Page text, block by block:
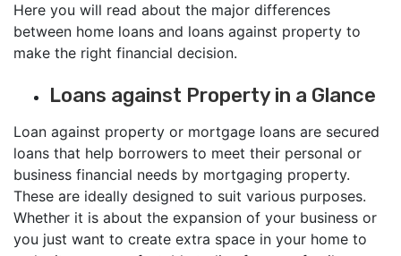
Here you will read about the major differences
between home loans and loans against property to
make the right financial decision.
Loans against Property in a Glance
Loan against property or mortgage loans are secured
loans that help borrowers to meet their personal or
business financial needs by mortgaging property.
These are ideally designed to suit various purposes.
Whether it is about the expansion of your business or
you just want to create extra space in your home to